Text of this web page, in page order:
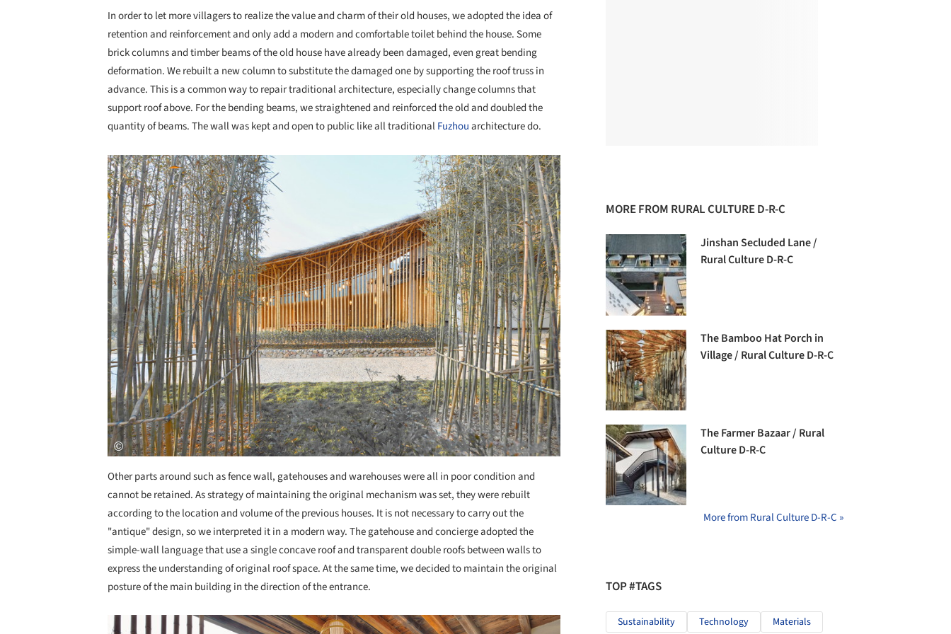
In order to let more villagers to realize the value and charm of their old houses, we adopted the idea of
retention and reinforcement and only add a modern and comfortable toilet behind the house. Some
brick columns and timber beams of the old house have already been damaged, even great bending
deformation. We rebuilt a new column to substitute the damaged one by supporting the roof truss in
advance. This is a common way to repair traditional architecture, especially change columns that
support roof above. For the bending beams, we straightened and reinforced the old and doubled the
quantity of beams. The wall was kept and open to public like all traditionalFuzhouarchitecture do.
Save this picture!
Other parts around such as fence wall, gatehouses and warehouses were all in poor condition and
cannot be retained. As strategy of maintaining the original mechanism was set, they were rebuilt
according to the location and volume of the previous houses. It is not necessary to carry out the
"antique" design, so we interpreted it in a modern way. The gatehouse and concierge adopted the
simple-wall language that use a single concave roof and transparent double roofs between walls to
express the understanding of original roof space. At the same time, we decided to maintain the original
posture of the main building in the direction of the entrance.
Save this picture!
MORE FROM RURAL CULTURE D-R-C
Jinshan Secluded Lane /
Rural Culture D-R-C
The Bamboo Hat Porch in
Village / Rural Culture D-R-C
The Farmer Bazaar / Rural
Culture D-R-C
More from Rural Culture D-R-C »
TOP #TAGS
Sustainability Technology Materials